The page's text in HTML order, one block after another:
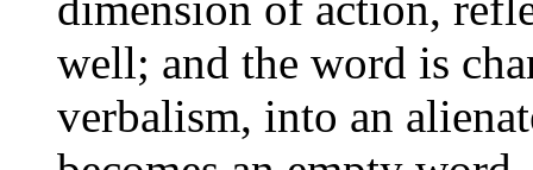
well; and the word is
verbalism, into an